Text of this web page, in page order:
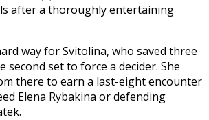
after a thoroughly entertaining
way for Svitolina, who saved three
second set to force a decider. She
there to earn a last-eight encounter
Elena Rybakina or defending